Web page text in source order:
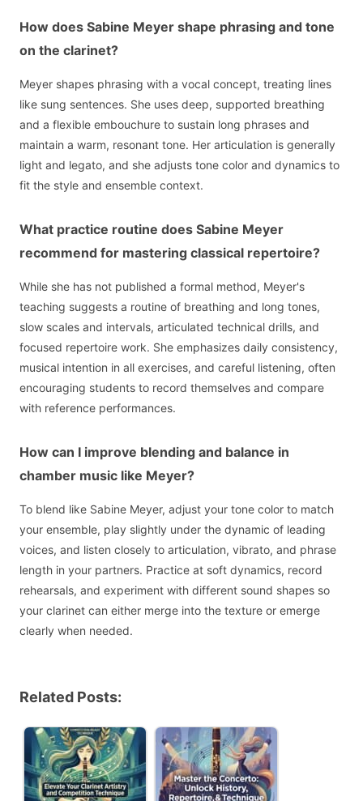
How does Sabine Meyer shape phrasing and tone
on the clarinet?
Meyer shapes phrasing with a vocal concept, treating lines
like sung sentences. She uses deep, supported breathing
and a flexible embouchure to sustain long phrases and
maintain a warm, resonant tone. Her articulation is generally
light and legato, and she adjusts tone color and dynamics to
fit the style and ensemble context.
What practice routine does Sabine Meyer
recommend for mastering classical repertoire?
While she has not published a formal method, Meyer's
teaching suggests a routine of breathing and long tones,
slow scales and intervals, articulated technical drills, and
focused repertoire work. She emphasizes daily consistency,
musical intention in all exercises, and careful listening, often
encouraging students to record themselves and compare
with reference performances.
How can I improve blending and balance in
chamber music like Meyer?
To blend like Sabine Meyer, adjust your tone color to match
your ensemble, play slightly under the dynamic of leading
voices, and listen closely to articulation, vibrato, and phrase
length in your partners. Practice at soft dynamics, record
rehearsals, and experiment with different sound shapes so
your clarinet can either merge into the texture or emerge
clearly when needed.
Related Posts: